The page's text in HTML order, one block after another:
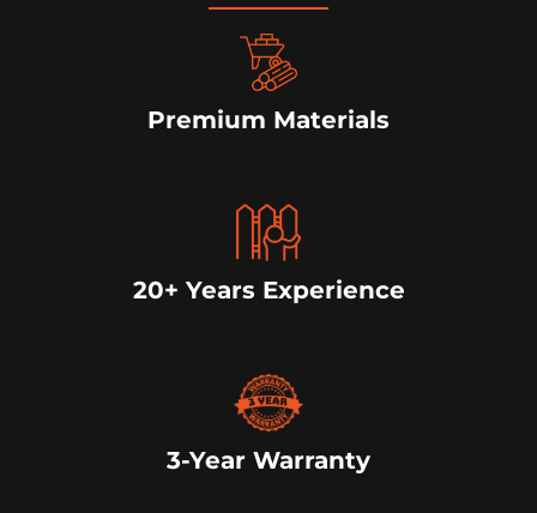
Premium Materials
20+ Years Experience
3-Year Warranty